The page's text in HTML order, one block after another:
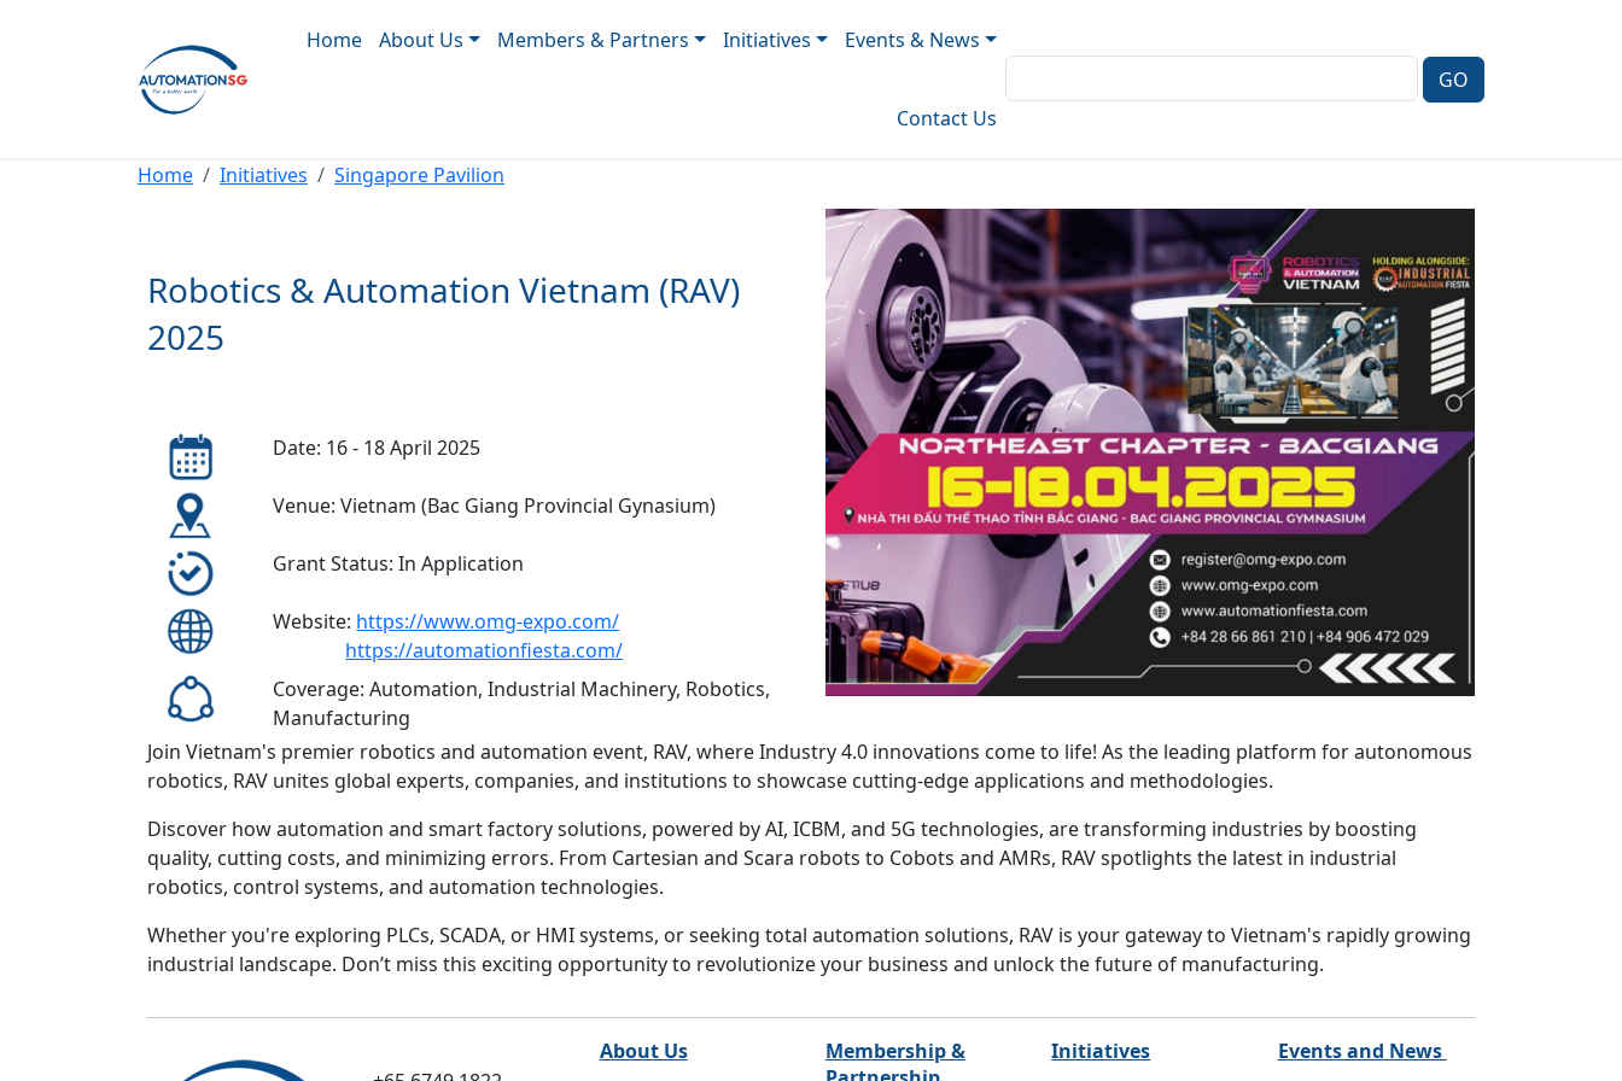
Home About Us Members & Partners Initiatives Events & News
Contact Us
Breadcrumb
Home Initiatives Singapore Pavilion
Robotics & Automation Vietnam (RAV)
2025
Date: 16 - 18 April 2025
Venue: Vietnam (Bac Giang Provincial Gynasium)
Grant Status: In Application
Website: https://www.omg-expo.com/
https://automationfiesta.com/
Coverage: Automation, Industrial Machinery, Robotics,
Manufacturing
Join Vietnam's premier robotics and automation event, RAV, where Industry 4.0 innovations come to life! As the leading platform for autonomous
robotics, RAV unites global experts, companies, and institutions to showcase cutting-edge applications and methodologies.
Discover how automation and smart factory solutions, powered by AI, ICBM, and 5G technologies, are transforming industries by boosting
quality, cutting costs, and minimizing errors. From Cartesian and Scara robots to Cobots and AMRs, RAV spotlights the latest in industrial
robotics, control systems, and automation technologies.
Whether you're exploring PLCs, SCADA, or HMI systems, or seeking total automation solutions, RAV is your gateway to Vietnam's rapidly growing
industrial landscape. Don’t miss this exciting opportunity to revolutionize your business and unlock the future of manufacturing.
About Us
Membership &
Initiatives Events and News